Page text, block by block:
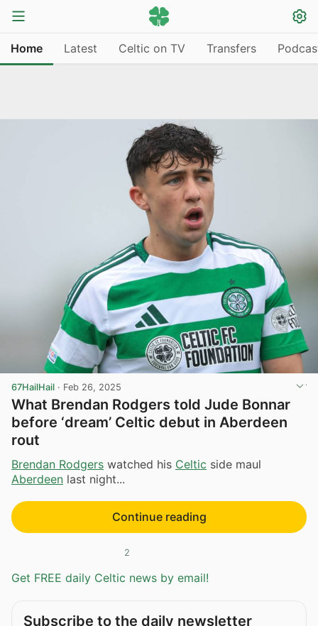
Home Latest Celtic on TV Transfers
67HailHail · Feb 26, 2025
What Brendan Rodgers told Jude Bonnar
before ‘dream’ Celtic debut in Aberdeen
rout
Brendan Rodgers watched his Celtic side maul
Aberdeen last night...
Continue reading
2
Get FREE daily Celtic news by email!
Subscribe to the daily newsletter